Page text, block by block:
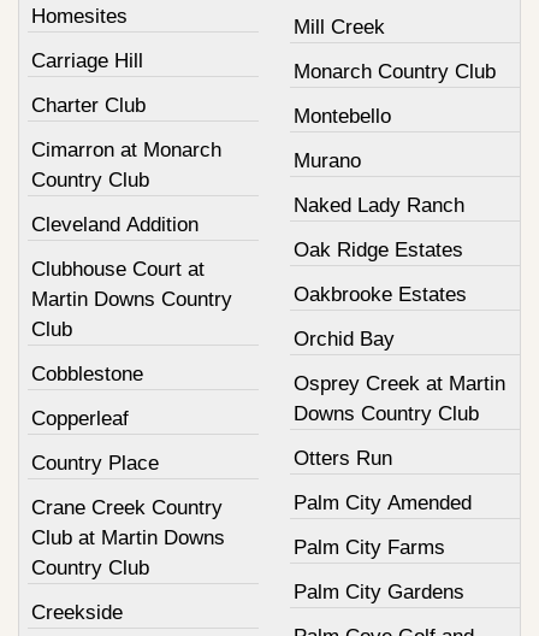
Homesites
Carriage Hill
Charter Club
Cimarron at Monarch
Country Club
Cleveland Addition
Clubhouse Court at
Martin Downs Country
Club
Cobblestone
Copperleaf
Country Place
Crane Creek Country
Club at Martin Downs
Country Club
Creekside
Mill Creek
Monarch Country Club
Montebello
Murano
Naked Lady Ranch
Oak Ridge Estates
Oakbrooke Estates
Orchid Bay
Osprey Creek at Martin
Downs Country Club
Otters Run
Palm City Amended
Palm City Farms
Palm City Gardens